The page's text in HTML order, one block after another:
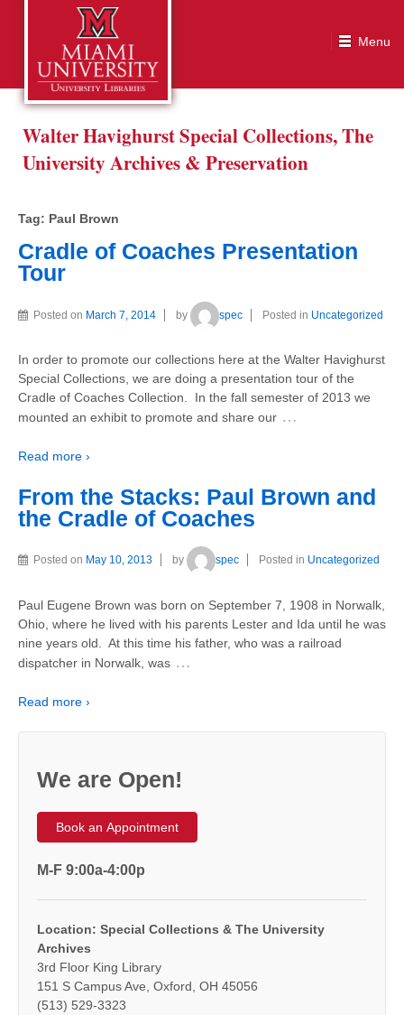
Walter Havighurst Special Collections, The
University Archives & Preservation
Tag: Paul Brown
Cradle of Coaches Presentation
Tour
Posted on March 7, 2014 by spec Posted in Uncategorized
In order to promote our collections here at the Walter Havighurst
Special Collections, we are doing a presentation tour of the
Cradle of Coaches Collection. In the fall semester of 2013 we
mounted an exhibit to promote and share our …
Read more ›
From the Stacks: Paul Brown and
the Cradle of Coaches
Posted on May 10, 2013 by spec Posted in Uncategorized
Paul Eugene Brown was born on September 7, 1908 in Norwalk,
Ohio, where he lived with his parents Lester and Ida until he was
nine years old. At this time his father, who was a railroad
dispatcher in Norwalk, was …
Read more ›
We are Open!
Book an Appointment
M-F 9:00a-4:00p
Location: Special Collections & The University
Archives
3rd Floor King Library
151 S Campus Ave, Oxford, OH 45056
(513) 529-3323